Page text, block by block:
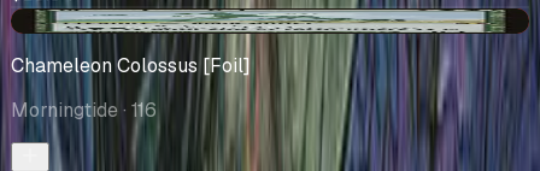
-$1.46
Chameleon Colossus [Foil]
Morningtide· 116